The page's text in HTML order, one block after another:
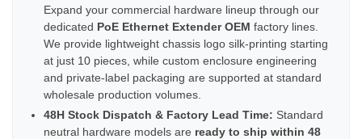
Expand your commercial hardware lineup through our
dedicated PoE Ethernet Extender OEM factory lines.
We provide lightweight chassis logo silk-printing starting
at just 10 pieces, while custom enclosure engineering
and private-label packaging are supported at standard
wholesale production volumes.
48H Stock Dispatch & Factory Lead Time: Standard
neutral hardware models are ready to ship within 48